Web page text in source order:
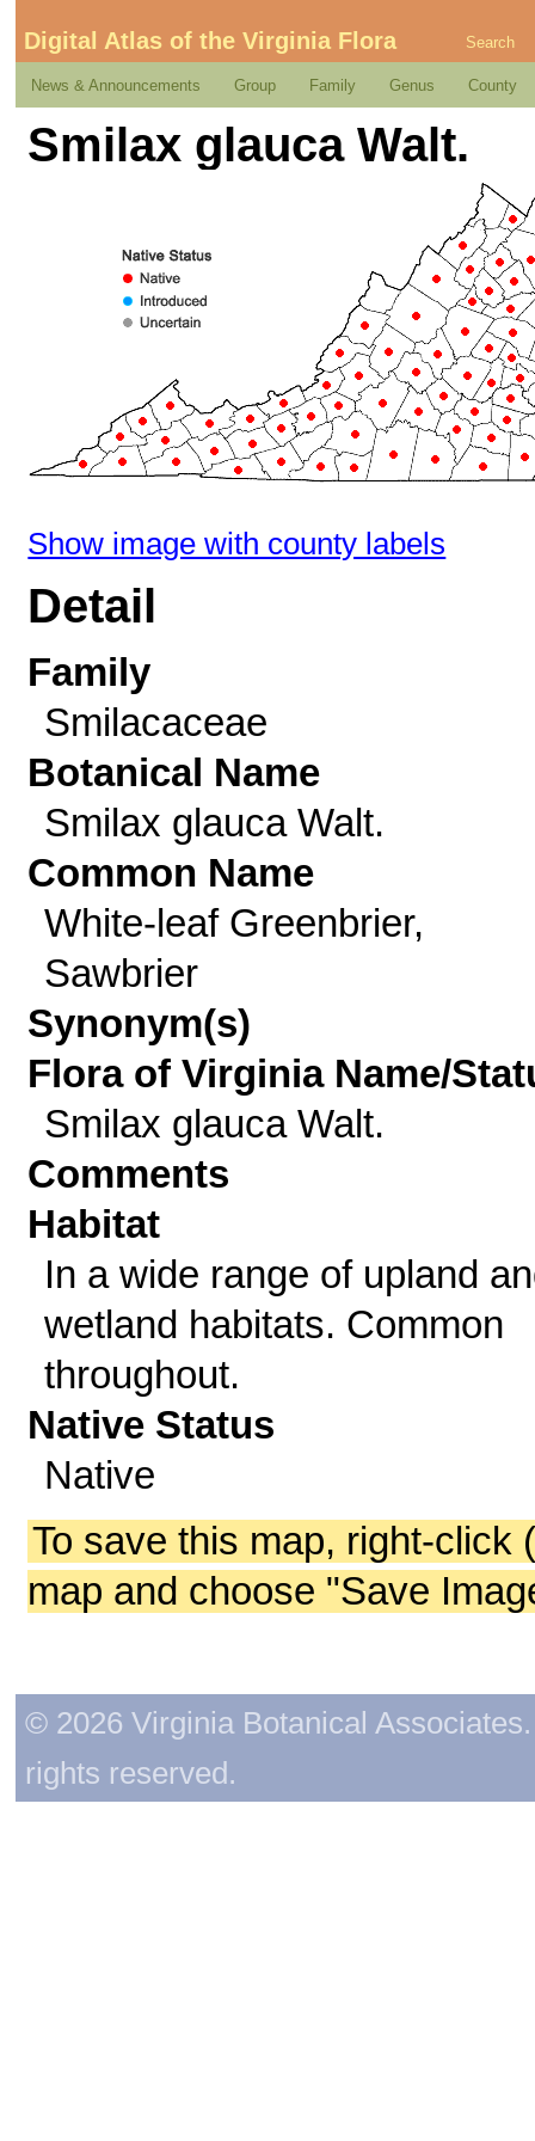
Digital Atlas of the Virginia Flora Search
News & Announcements Group Family Genus County
Smilax glauca Walt.
Show image with county labels
Detail
Family
Smilacaceae
Botanical Name
Smilax glauca Walt.
Common Name
White-leaf Greenbrier,
Sawbrier
Synonym(s)
Flora of Virginia Name/
Smilax glauca Walt.
Comments
Habitat
In a wide range of upland
wetland habitats. Common
throughout.
Native Status
Native
To save this map, right-click
map and choose "Save
© 2026 Virginia Botanical
rights reserved.